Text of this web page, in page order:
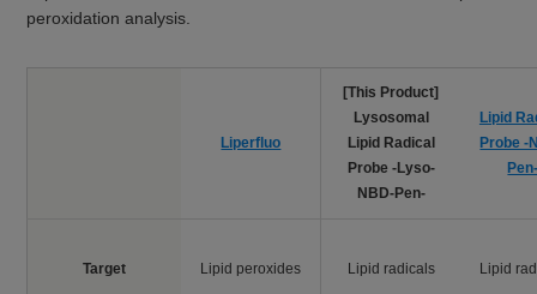
Lipid Peroxide
Microscopy, FCM
Ex: 488 nm / Em:
500-550 nm
reader
peroxidation analysis.
Liperfluo
[This Product]
Lysosomal
Lipid Radical
Probe -Lyso-
NBD-Pen-
Lipid
Probe -
Target Lipid peroxides Lipid radicals Lipid